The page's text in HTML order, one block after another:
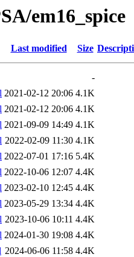
em16_spice
Last modified Size
-
2021-02-12 20:06 4.1K
2021-02-12 20:06 4.1K
2021-09-09 14:49 4.1K
2022-02-09 11:30 4.1K
2022-07-01 17:16 5.4K
2022-10-06 12:07 4.4K
2023-02-10 12:45 4.4K
2023-05-29 13:34 4.4K
2023-10-06 10:11 4.4K
2024-01-30 19:08 4.4K
2024-06-06 11:58 4.4K